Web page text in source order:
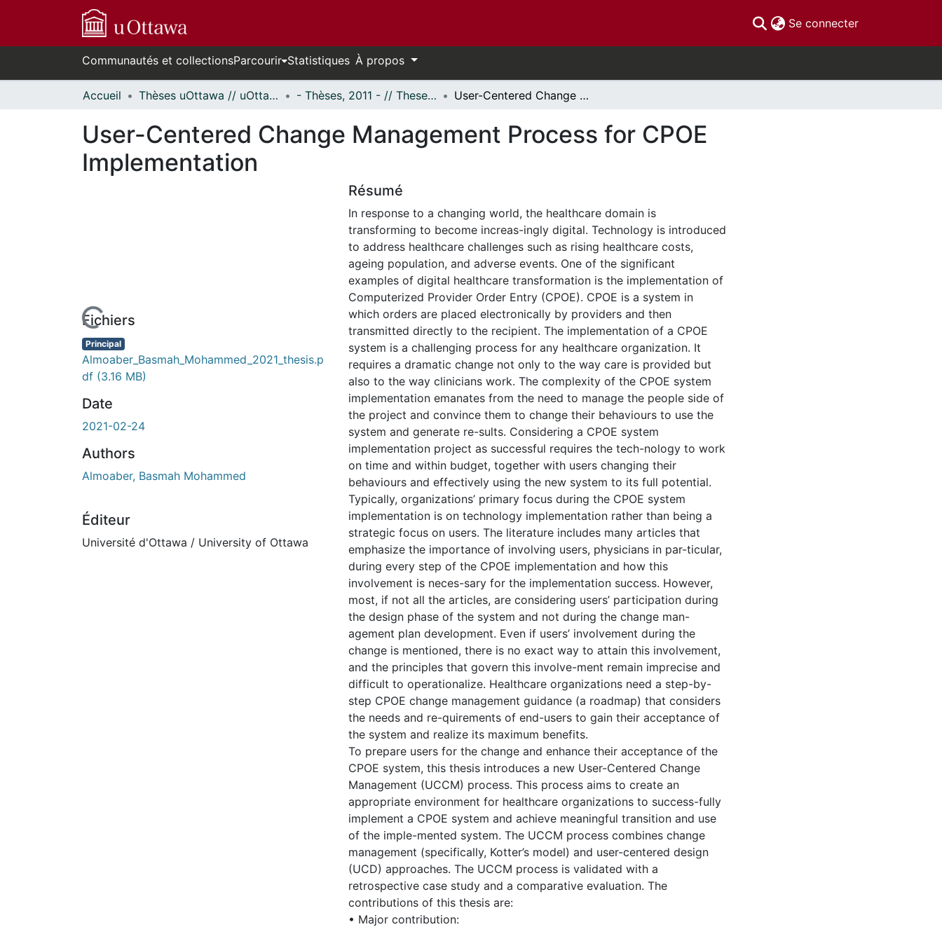
Se connecter(current)
Communautés et collectionsParcourir Statistiques À propos
Accueil Thèses uOttawa // uOttawa Theses - Thèses, 2011 - // Theses, 2011 - User-Centered Change Management Process for CPOE Implementation
User-Centered Change Management Process for CPOE
Implementation
de chargement...Fichiers
Principal
Almoaber_Basmah_Mohammed_2021_thesis.p
df (3.16 MB)
Date
2021-02-24
Authors
Almoaber, Basmah Mohammed
Éditeur
Université d'Ottawa / University of Ottawa
Résumé
In response to a changing world, the healthcare domain is
transforming to become increas-ingly digital. Technology is introduced
to address healthcare challenges such as rising healthcare costs,
ageing population, and adverse events. One of the significant
examples of digital healthcare transformation is the implementation of
Computerized Provider Order Entry (CPOE). CPOE is a system in
which orders are placed electronically by providers and then
transmitted directly to the recipient. The implementation of a CPOE
system is a challenging process for any healthcare organization. It
requires a dramatic change not only to the way care is provided but
also to the way clinicians work. The complexity of the CPOE system
implementation emanates from the need to manage the people side of
the project and convince them to change their behaviours to use the
system and generate re-sults. Considering a CPOE system
implementation project as successful requires the tech-nology to work
on time and within budget, together with users changing their
behaviours and effectively using the new system to its full potential.
Typically, organizations’ primary focus during the CPOE system
implementation is on technology implementation rather than being a
strategic focus on users. The literature includes many articles that
emphasize the importance of involving users, physicians in par-ticular,
during every step of the CPOE implementation and how this
involvement is neces-sary for the implementation success. However,
most, if not all the articles, are considering users’ participation during
the design phase of the system and not during the change man-
agement plan development. Even if users’ involvement during the
change is mentioned, there is no exact way to attain this involvement,
and the principles that govern this involve-ment remain imprecise and
difficult to operationalize. Healthcare organizations need a step-by-
step CPOE change management guidance (a roadmap) that considers
the needs and re-quirements of end-users to gain their acceptance of
the system and realize its maximum benefits.
To prepare users for the change and enhance their acceptance of the
CPOE system, this thesis introduces a new User-Centered Change
Management (UCCM) process. This process aims to create an
appropriate environment for healthcare organizations to success-fully
implement a CPOE system and achieve meaningful transition and use
of the imple-mented system. The UCCM process combines change
management (specifically, Kotter’s model) and user-centered design
(UCD) approaches. The UCCM process is validated with a
retrospective case study and a comparative evaluation. The
contributions of this thesis are:
• Major contribution: